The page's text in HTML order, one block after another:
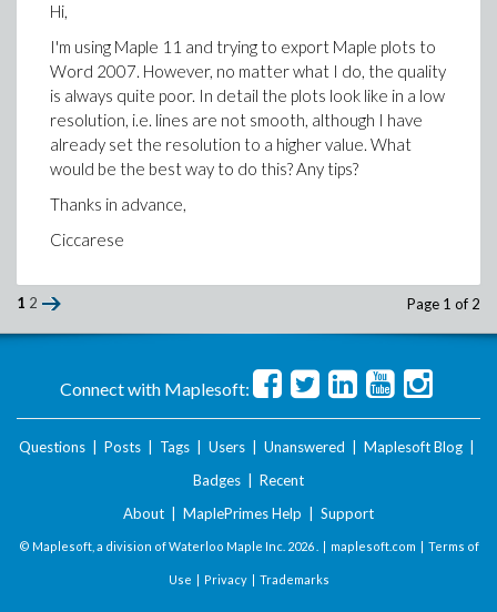
Hi,
I'm using Maple 11 and trying to export Maple plots to
Word 2007. However, no matter what I do, the quality
is always quite poor. In detail the plots look like in a low
resolution, i.e. lines are not smooth, although I have
already set the resolution to a higher value. What
would be the best way to do this? Any tips?
Thanks in advance,
Ciccarese
1 2 Page 1 of 2
Connect with Maplesoft:
Questions Posts Tags Users Unanswered Maplesoft Blog
Badges
Recent
About
MaplePrimes Help Support
© Maplesoft, a division of Waterloo Maple Inc. 2026 . | maplesoft.com | Terms of
Use | Privacy| Trademarks